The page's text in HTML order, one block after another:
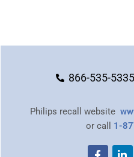
866-535-5335
Philips recall website
or call 1-